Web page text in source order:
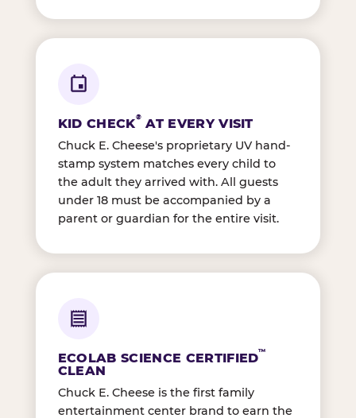
KID CHECK® AT EVERY VISIT
Chuck E. Cheese's proprietary UV hand-
stamp system matches every child to
the adult they arrived with. All guests
under 18 must be accompanied by a
parent or guardian for the entire visit.
ECOLAB SCIENCE CERTIFIED™
CLEAN
Chuck E. Cheese is the first family
entertainment center brand to earn the